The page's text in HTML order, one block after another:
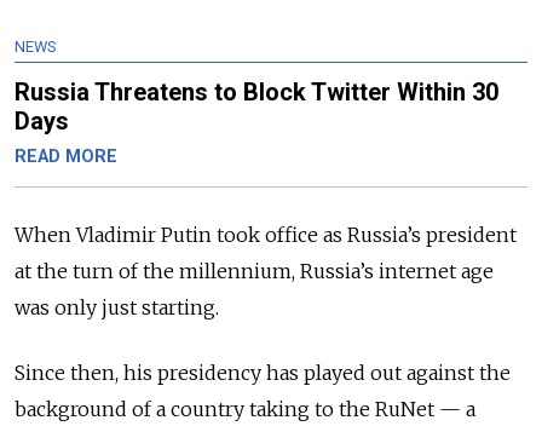
NEWS
Russia Threatens to Block Twitter Within 30
Days
READ MORE
When Vladimir Putin took office as Russia’s president
at the turn of the millennium, Russia’s internet age
was only just starting.
Since then, his presidency has played out against the
background of a country taking to the RuNet — a